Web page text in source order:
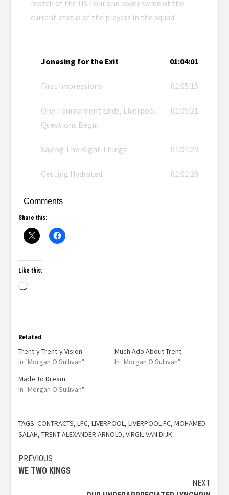
match of the US Tour and cover some of the
current status of the players in the squad.
Jonesing for the Exit 01:04:01
First Impressions 01:05:15
One Tournament Ends, Liverpool
Questions Begin
01:05:21
Saying The Right Things 01:01:23
Getting Hydrated 01:01:20
Comments
Share this:
Like this:
Related
Trent-y Trent-y Vision
In "Morgan O'Sullivan"
Much Ado About Trent
In "Morgan O'Sullivan"
Made To Dream
In "Morgan O'Sullivan"
TAGS: CONTRACTS, LFC, LIVERPOOL , LIVERPOOL FC, MOHAMED
SALAH, TRENT ALEXANDER ARNOLD, VIRGIL VAN DIJK
PREVIOUS
WE TWO KINGS
NEXT